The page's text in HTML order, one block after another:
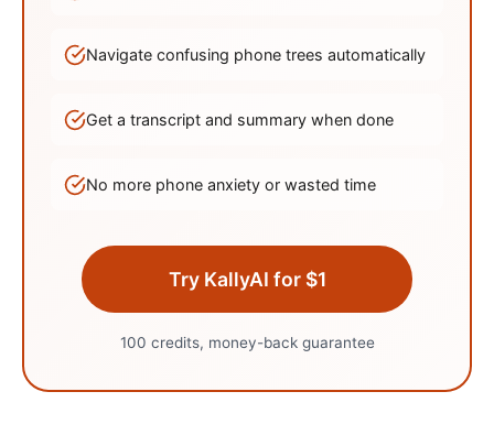
Navigate confusing phone trees automatically
Get a transcript and summary when done
No more phone anxiety or wasted time
Try KallyAI for $1
100 credits, money-back guarantee